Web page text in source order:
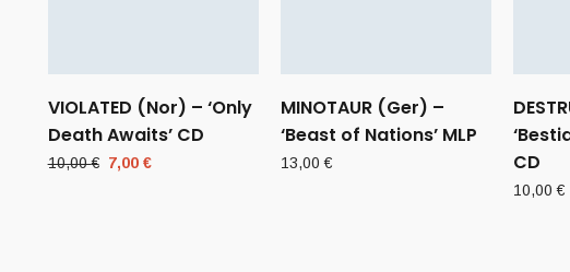
VIOLATED (Nor) – ‘Only
Death Awaits’ CD
10,00€ Original
7,00 €
MINOTAUR (Ger) –
‘Beast of Nations’ MLP
13,00€
CD
10,00€